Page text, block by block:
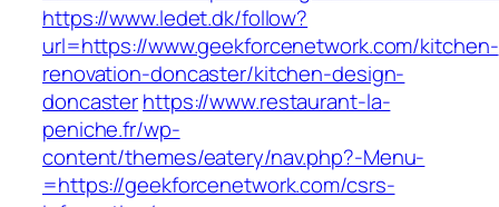
https://www.ledet.dk/follow?
url=https://www.geekforcenetwork.com/kitchen-
renovation-doncaster/kitchen-design-
doncasterhttps://www.restaurant-la-
peniche.fr/wp-
content/themes/eatery/nav.php?-Menu-
=https://geekforcenetwork.com/csrs-